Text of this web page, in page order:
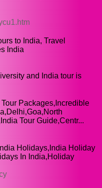
to India, Travel
India
and India tour is
Packages,Incredible
Tour Guide,Centr...
Holidays,India Holiday
In India,Holiday